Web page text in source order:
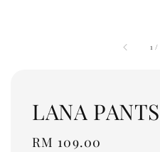
1 /
LANA PANTS
Regular
RM 109.00